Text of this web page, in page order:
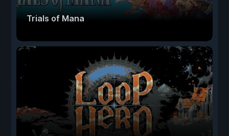
Trials of Mana